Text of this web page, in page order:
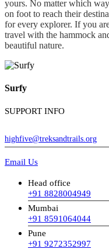
yours. No matter which
on foot to reach their
for every explorer. If you
travel with the hammock
beautiful nature.
Surfy
SUPPORT INFO
highfive@treksandtrails.org
Email Us
Head office
+91 8828004949
Mumbai
+91 8591064044
Pune
+91 9272352997